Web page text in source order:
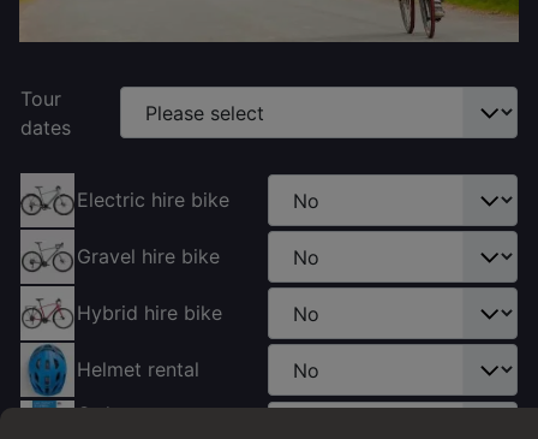
Tour
dates
Electric hire bike
Gravel hire bike
Hybrid hire bike
Helmet rental
Ordnance survey